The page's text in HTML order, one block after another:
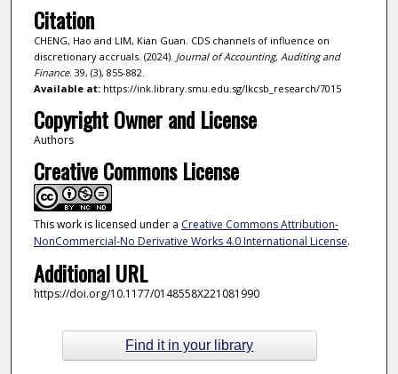
Citation
CHENG, Hao and LIM, Kian Guan. CDS channels of influence on
discretionary accruals. (2024). Journal of Accounting, Auditing and
Finance. 39, (3), 855-882.
Available at:https://ink.library.smu.edu.sg/lkcsb_research/7015
Copyright Owner and License
Authors
Creative Commons License
This work is licensed under a Creative Commons Attribution-
NonCommercial-No Derivative Works 4.0 International License.
Additional URL
https://doi.org/10.1177/0148558X221081990
Find it in your library